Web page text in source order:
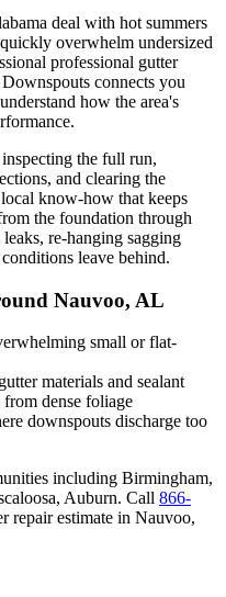
deal with hot summers
overwhelm undersized
professional gutter
connects you
how the area's
inspecting the full run,
and clearing the
know-how that keeps
the foundation through
leaks, re-hanging sagging
leave behind.
Nauvoo, AL
small or flat-
materials and sealant
dense foliage
downspouts discharge too
including Birmingham,
Auburn. Call 866-
repairestimate in Nauvoo,